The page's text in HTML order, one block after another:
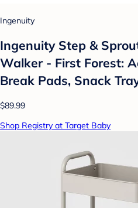
Ingenuity
Ingenuity Step &
Walker - First Forest:
Break Pads, Snack
$89.99
Shop Registry at Target Baby